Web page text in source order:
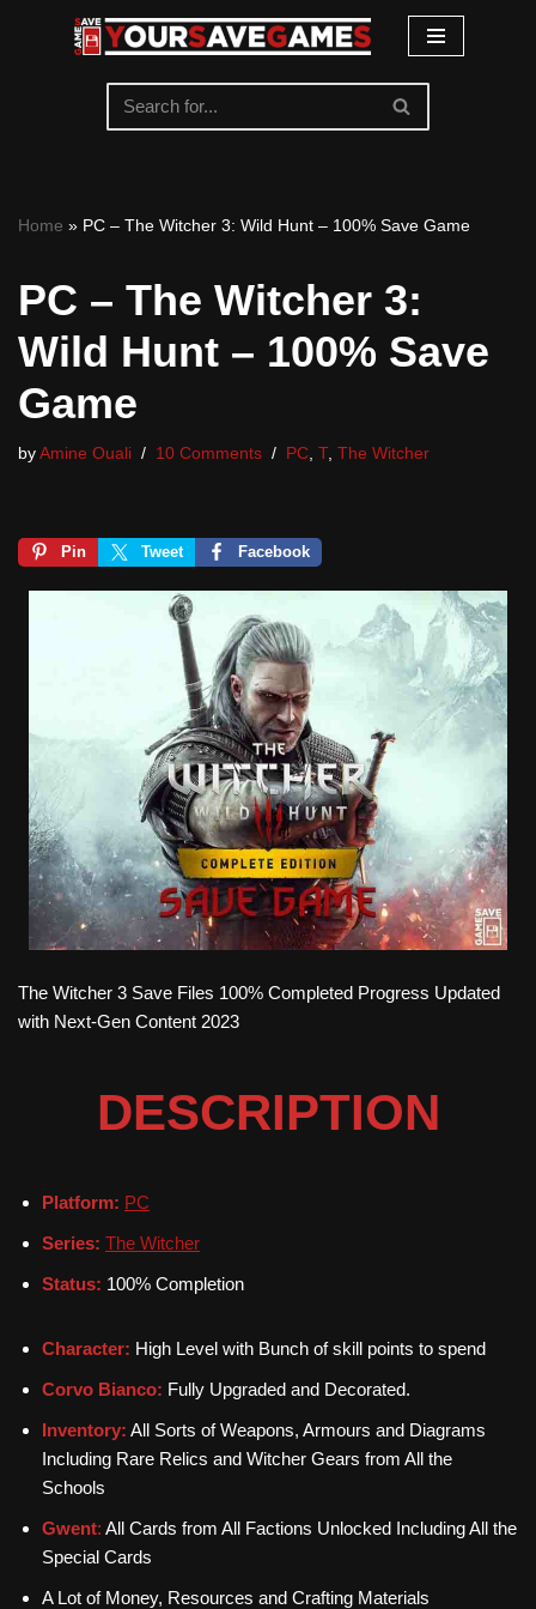
Home » PC – The Witcher 3: Wild Hunt – 100% Save Game
PC – The Witcher 3:
Wild Hunt – 100% Save
Game
by Amine Ouali 10 Comments PC T, The Witcher
Pin Tweet Facebook
The Witcher 3 Save Files 100% Completed Progress Updated
with Next-Gen Content 2023
DESCRIPTION
Platform: PC
Series: The Witcher
Status: 100% Completion
Character: High Level with Bunch of skill points to spend
Corvo Bianco: Fully Upgraded and Decorated.
Inventory: All Sorts of Weapons, Armours and Diagrams
Including Rare Relics and Witcher Gears from All the
Schools
Gwent: All Cards from All Factions Unlocked Including All the
Special Cards
A Lot of Money, Resources and Crafting Materials